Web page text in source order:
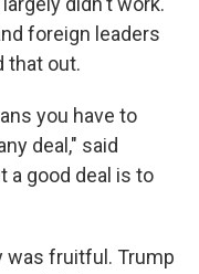
foreign leaders
that out.
you have to
deal," said
a good deal is to
was fruitful. Trump